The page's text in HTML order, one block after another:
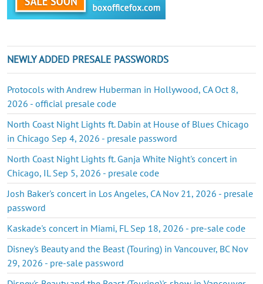
NEWLY ADDED PRESALE PASSWORDS
Protocols with Andrew Huberman in Hollywood, CA Oct 8,
2026 - official presale code
North Coast Night Lights ft. Dabin at House of Blues Chicago
in Chicago Sep 4, 2026 - presale password
North Coast Night Lights ft. Ganja White Night's concert in
Chicago, IL Sep 5, 2026 - presale code
Josh Baker's concert in Los Angeles, CA Nov 21, 2026 - presale
password
Kaskade's concert in Miami, FL Sep 18, 2026 - pre-sale code
Disney's Beauty and the Beast (Touring) in Vancouver, BC Nov
29, 2026 - pre-sale password